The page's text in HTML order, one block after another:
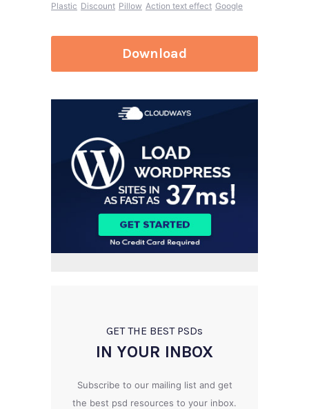
Plastic Discount Pillow Action text effect Google
Download
GET THE BEST PSDs
IN YOUR INBOX
Subscribe to our mailing list and get
the best psd resources to your inbox.